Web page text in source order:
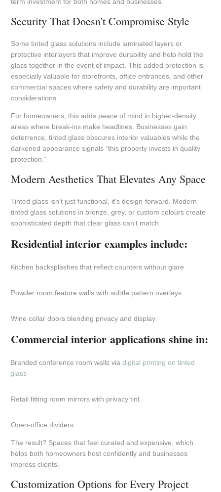
term investment for both homes and businesses.
Security That Doesn't Compromise Style
Some tinted glass solutions include laminated layers or
protective interlayers that improve durability and help hold the
glass together in the event of impact. This added protection is
especially valuable for storefronts, office entrances, and other
commercial spaces where safety and durability are important
considerations.
For homeowners, this adds peace of mind in higher-density
areas where break-ins make headlines. Businesses gain
deterrence, tinted glass obscures interior valuables while the
darkened appearance signals “this property invests in quality
protection.”
Modern Aesthetics That Elevates Any Space
Tinted glass isn't just functional, it's design-forward. Modern
tinted glass solutions in bronze, grey, or custom colours create
sophisticated depth that clear glass can't match.
Residential interior examples include:
Kitchen backsplashes that reflect counters without glare
Powder room feature walls with subtle pattern overlays
Wine cellar doors blending privacy and display
Commercial interior applications shine in:
Branded conference room walls viadigital printing on tinted
glass
Retail fitting room mirrors with privacy tint
Open-office dividers
The result? Spaces that feel curated and expensive, which
helps both homeowners host confidently and businesses
impress clients.
Customization Options for Every Project